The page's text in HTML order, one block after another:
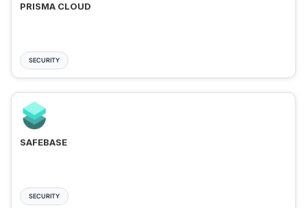
PRISMA CLOUD
SECURITY
SAFEBASE
SECURITY